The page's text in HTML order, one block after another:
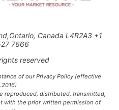
Canada L4R2A3 +1
7666
reserved
of our Privacy Policy (effective
reproduced, distributed, transmitted,
with the prior written permission of